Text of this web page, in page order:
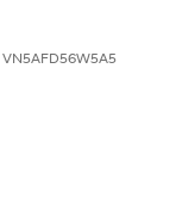
VN5AFD56W5A5